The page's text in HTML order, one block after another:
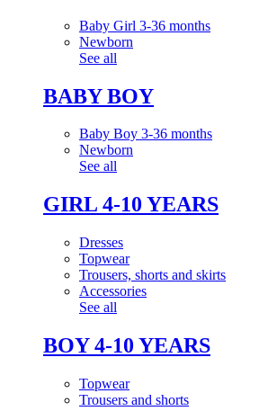
Baby Girl 3-36 months
Newborn
See all
BABY BOY
Baby Boy 3-36 months
Newborn
See all
GIRL 4-10 YEARS
Dresses
Topwear
Trousers, shorts and skirts
Accessories
See all
BOY 4-10 YEARS
Topwear
Trousers and shorts